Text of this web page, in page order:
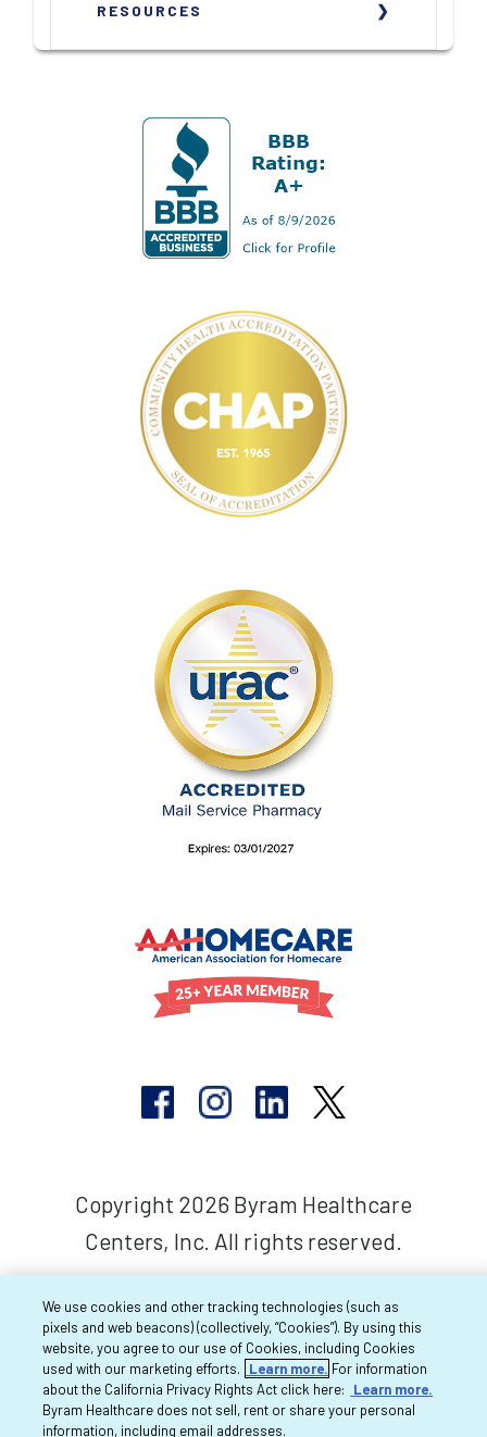
RESOURCES
Copyright 2026 Byram Healthcare
Centers, Inc. All rights reserved.
We use cookies and other tracking technologies (such as
pixels and web beacons) (collectively, “Cookies”). By using this
website, you agree to our use of Cookies, including Cookies
used with our marketing efforts.
Learn more. For information
about the California Privacy Rights Act click here:
Learn more.
Byram Healthcare does not sell, rent or share your personal
information, including email addresses.